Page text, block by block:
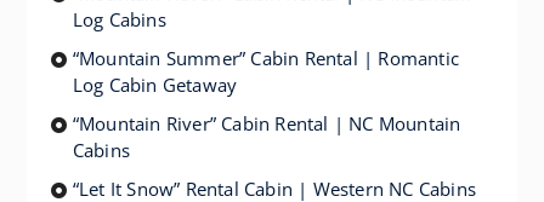
Log Cabins
“Mountain Summer” Cabin Rental | Romantic
Log Cabin Getaway
“Mountain River” Cabin Rental | NC Mountain
Cabins
“Let It Snow” Rental Cabin | Western NC Cabins